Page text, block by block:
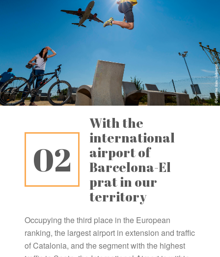
02
With the
international
airport of
Barcelona-El
prat in our
territory
Occupying the third place in the European
ranking, the largest airport in extension and traffic
of Catalonia, and the segment with the highest